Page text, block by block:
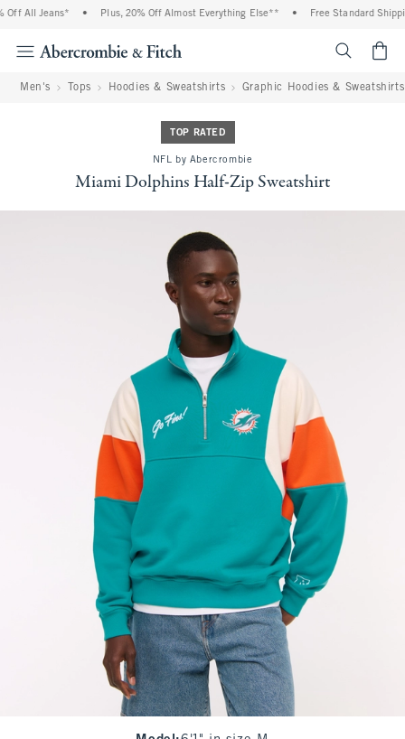
All Jeans* Plus, 20% Off Almost Everything Else** Free Standard
Men's Tops Hoodies & Sweatshirts Graphic Hoodies & Sweatshirts
TOP RATED
NFL by Abercrombie
Miami Dolphins Half-Zip Sweatshirt